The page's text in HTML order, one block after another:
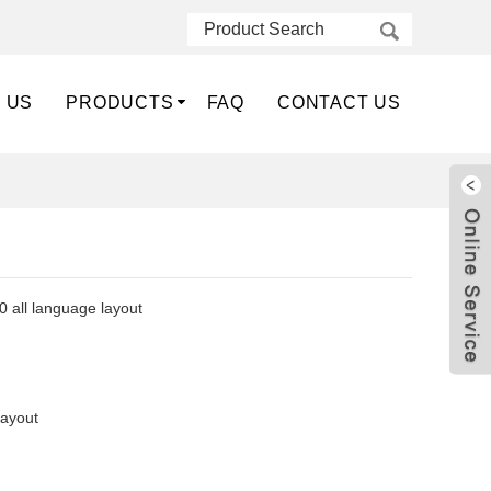
US PRODUCTS FAQ CONTACT US
all language layout